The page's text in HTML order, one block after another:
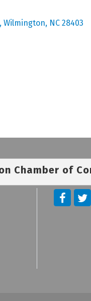
Wilmington NC 28403
Chamber of